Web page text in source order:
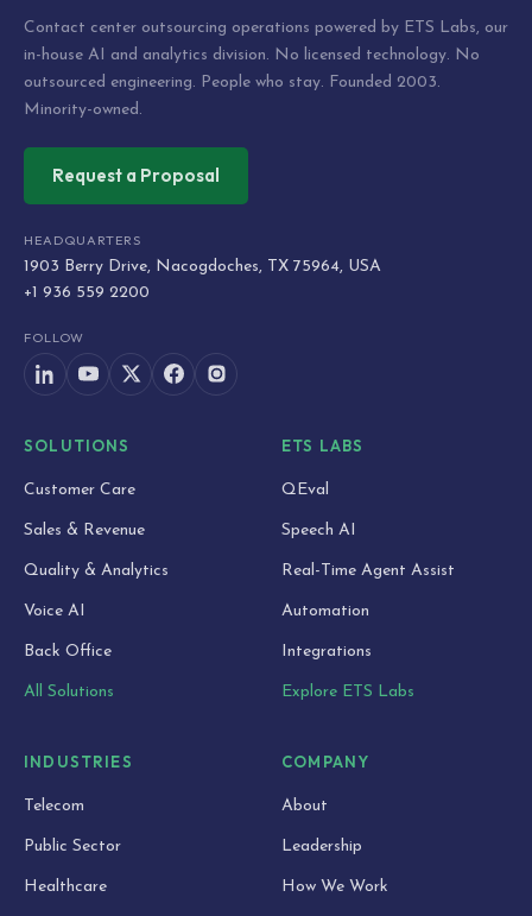
Contact center outsourcing operations powered by ETS Labs, our
in-house AI and analytics division. No licensed technology. No
outsourced engineering. People who stay. Founded 2003.
Minority-owned.
Request a Proposal
HEADQUARTERS
1903 Berry Drive, Nacogdoches, TX 75964, USA
+1 936 559 2200
FOLLOW
SOLUTIONS
Customer Care
Sales & Revenue
Quality & Analytics
Voice AI
Back Office
All Solutions
ETS LABS
QEval
Speech AI
Real-Time Agent Assist
Automation
Integrations
Explore ETS Labs
INDUSTRIES
Telecom
Public Sector
Healthcare
COMPANY
About
Leadership
How We Work